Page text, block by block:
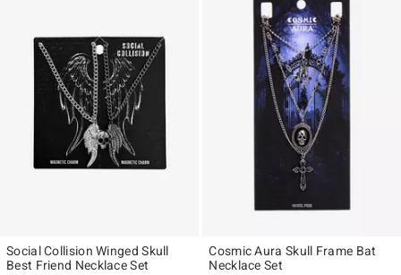
Social Collision Winged Skull
Best Friend Necklace Set
Cosmic Aura Skull Frame Bat
Necklace Set